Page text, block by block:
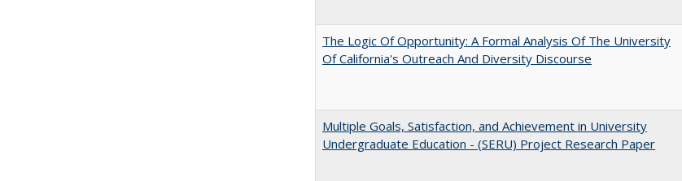
The Logic Of Opportunity: A Formal Analysis Of The University
Of California's Outreach And Diversity Discourse
Multiple Goals, Satisfaction, and Achievement in University
Undergraduate Education - (SERU) Project Research Paper